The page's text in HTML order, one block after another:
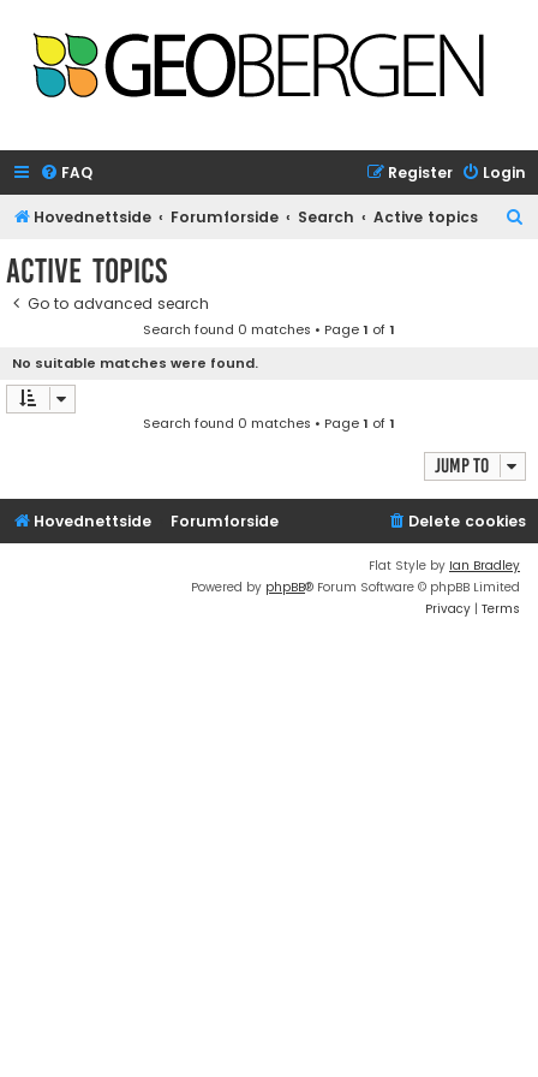
FAQ Login
Register
Hovednettside Forumforside Search Active topics
Active topics
Go to advanced search
Search found 0 matches • Page1 of1
No suitable matches were found.
Search found 0 matches • Page1 of1
Jump to
Hovednettside Forumforside Delete cookies
Flat Style by Ian Bradley
Powered by phpBB® Forum Software © phpBB Limited
Privacy | Terms